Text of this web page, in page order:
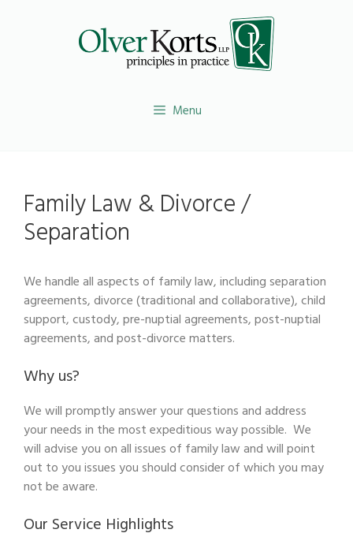
Menu
Family Law & Divorce /
Separation
We handle all aspects of family law, including separation
agreements, divorce (traditional and collaborative), child
support, custody, pre-nuptial agreements, post-nuptial
agreements, and post-divorce matters.
Why us?
We will promptly answer your questions and address
your needs in the most expeditious way possible. We
will advise you on all issues of family law and will point
out to you issues you should consider of which you may
not be aware.
Our Service Highlights